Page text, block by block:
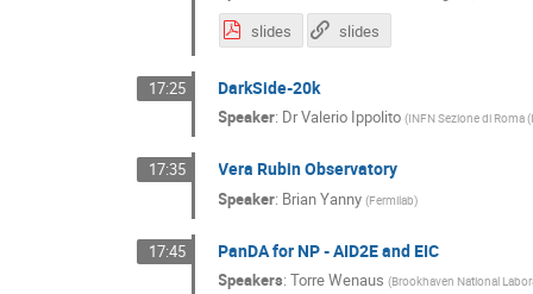
slides slides
17:25 DarkSide-20k
Speaker: DrValerio Ippolito (INFN Sezione di Roma
17:35 Vera Rubin Observatory
Speaker: Brian Yanny (Fermilab)
17:45 PanDA for NP - AID2E and EIC
Speakers:Torre Wenaus (Brookhaven National